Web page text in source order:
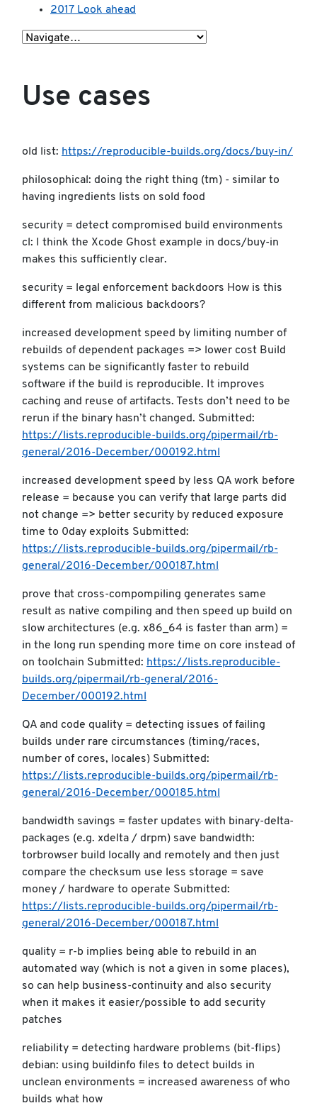
2017 Look ahead
Use cases
old list: https://reproducible-builds.org/docs/buy-in/
philosophical: doing the right thing (tm) - similar to
having ingredients lists on sold food
security = detect compromised build environments
cl: I think the Xcode Ghost example in docs/buy-in
makes this sufficiently clear.
security = legal enforcement backdoors How is this
different from malicious backdoors?
increased development speed by limiting number of
rebuilds of dependent packages => lower cost Build
systems can be significantly faster to rebuild
software if the build is reproducible. It improves
caching and reuse of artifacts. Tests don’t need to be
rerun if the binary hasn’t changed. Submitted:
https://lists.reproducible-builds.org/pipermail/rb-
general/2016-December/000192.html
increased development speed by less QA work before
release = because you can verify that large parts did
not change => better security by reduced exposure
time to 0day exploits Submitted:
https://lists.reproducible-builds.org/pipermail/rb-
general/2016-December/000187.html
prove that cross-compompiling generates same
result as native compiling and then speed up build on
slow architectures (e.g. x86_64 is faster than arm) =
in the long run spending more time on core instead of
on toolchain Submitted: https://lists.reproducible-
builds.org/pipermail/rb-general/2016-
December/000192.html
QA and code quality = detecting issues of failing
builds under rare circumstances (timing/races,
number of cores, locales) Submitted:
https://lists.reproducible-builds.org/pipermail/rb-
general/2016-December/000185.html
bandwidth savings = faster updates with binary-delta-
packages (e.g. xdelta / drpm) save bandwidth:
torbrowser build locally and remotely and then just
compare the checksum use less storage = save
money / hardware to operate Submitted:
https://lists.reproducible-builds.org/pipermail/rb-
general/2016-December/000187.html
quality = r-b implies being able to rebuild in an
automated way (which is not a given in some places),
so can help business-continuity and also security
when it makes it easier/possible to add security
patches
reliability = detecting hardware problems (bit-flips)
debian: using buildinfo files to detect builds in
unclean environments = increased awareness of who
builds what how